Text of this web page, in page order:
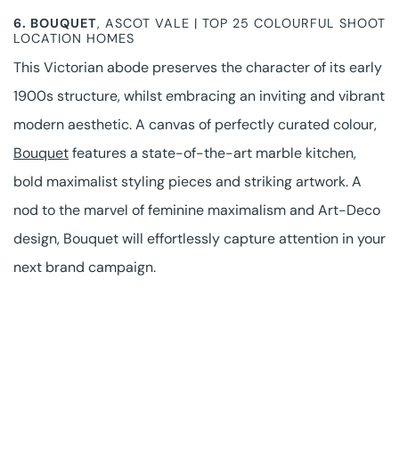
6. BOUQUET, ASCOT VALE | TOP 25 COLOURFUL SHOOT
LOCATION HOMES
This Victorian abode preserves the character of its early
1900s structure, whilst embracing an inviting and vibrant
modern aesthetic. A canvas of perfectly curated colour,
Bouquetfeatures a state-of-the-art marble kitchen,
bold maximalist styling pieces and striking artwork. A
nod to the marvel of feminine maximalism and Art-Deco
design, Bouquet will effortlessly capture attention in your
next brand campaign.